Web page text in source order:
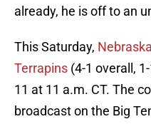
already, he is off to an
This Saturday,
Terrapins (4-1 overall,
11 at 11 a.m. CT. The
broadcast on the Big